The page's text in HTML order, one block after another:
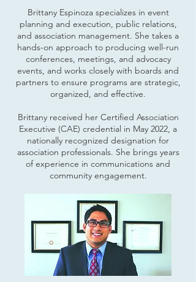
Brittany Espinoza specializes in event
planning and execution, public relations,
and association management. She takes a
hands-on approach to producing well-run
conferences, meetings, and advocacy
events, and works closely with boards and
partners to ensure programs are strategic,
organized, and effective.
Brittany received her Certified Association
Executive (CAE) credential in May 2022, a
nationally recognized designation for
association professionals. She brings years
of experience in communications and
community engagement.